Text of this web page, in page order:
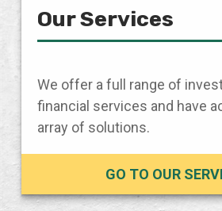
Our Services
We offer a full range of
financial services and have
array of solutions.
GO TO OUR